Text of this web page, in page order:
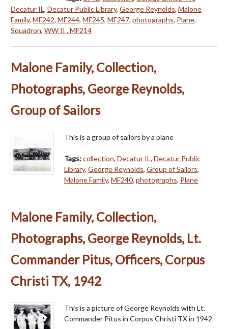
Decatur IL, Decatur Public Library, George Reynolds, Malone
Family, MF242, MF244, MF245, MF247, photographs, Plane,
Squadron, WW II . MF214
Malone Family, Collection,
Photographs, George Reynolds,
Group of Sailors
This is a group of sailors by a plane
Tags:collection, Decatur IL, Decatur Public
Library, George Reynolds, Group of Sailors,
Malone Family, MF240, photographs, Plane
Malone Family, Collection,
Photographs, George Reynolds, Lt.
Commander Pitus, Officers, Corpus
Christi TX, 1942
This is a picture of George Reynolds with Lt.
Commander Pitus in Corpus Christi TX in 1942